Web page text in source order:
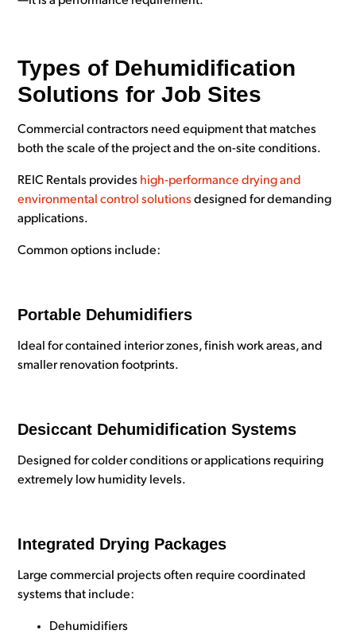
Types of Dehumidification
Solutions for Job Sites
Commercial contractors need equipment that matches
both the scale of the project and the on-site conditions.
REIC Rentals provides high-performance drying and
environmental control solutions designed for demanding
applications.
Common options include:
Portable Dehumidifiers
Ideal for contained interior zones, finish work areas, and
smaller renovation footprints.
Desiccant Dehumidification Systems
Designed for colder conditions or applications requiring
extremely low humidity levels.
Integrated Drying Packages
Large commercial projects often require coordinated
systems that include:
Dehumidifiers